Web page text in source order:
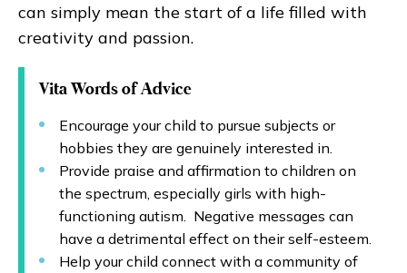
can simply mean the start of a life filled with
creativity and passion.
Vita Words of Advice
Encourage your child to pursue subjects or
hobbies they are genuinely interested in.
Provide praise and affirmation to children on
the spectrum, especially girls with high-
functioning autism. Negative messages can
have a detrimental effect on their self-esteem.
Help your child connect with a community of